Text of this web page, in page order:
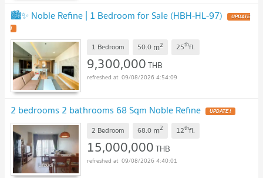
🏙️✨ Noble Refine | 1 Bedroom for Sale (HBH-HL-97)
1 Bedroom 50.0 m2 25thfl.
9,300,000THB
09/08/2026 4:54:09
2 bedrooms 2 bathrooms 68 Sqm Noble Refine
2 Bedroom 68.0 m2 12thfl.
15,000,000THB
09/08/2026 4:40:01